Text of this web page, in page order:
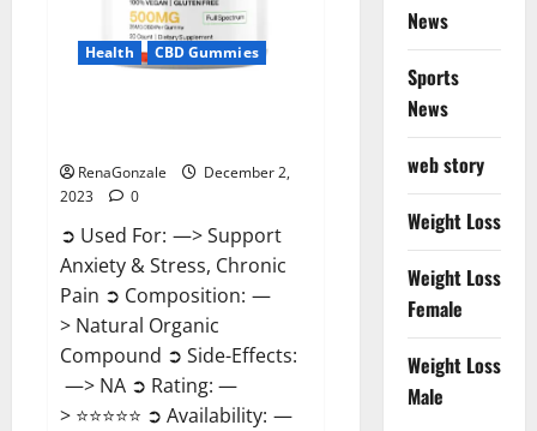
Health CBD Gummies
RenaGonzale
December 2,
2023
0
➲ Used For: —> Support
Anxiety & Stress, Chronic
Pain ➲ Composition: —
> Natural Organic
Compound ➲ Side-Effects:
—> NA ➲ Rating: —
> ⭐⭐⭐⭐⭐ ➲ Availability: —
News
Sports
News
web story
Weight Loss
Weight Loss
Female
Weight Loss
Male